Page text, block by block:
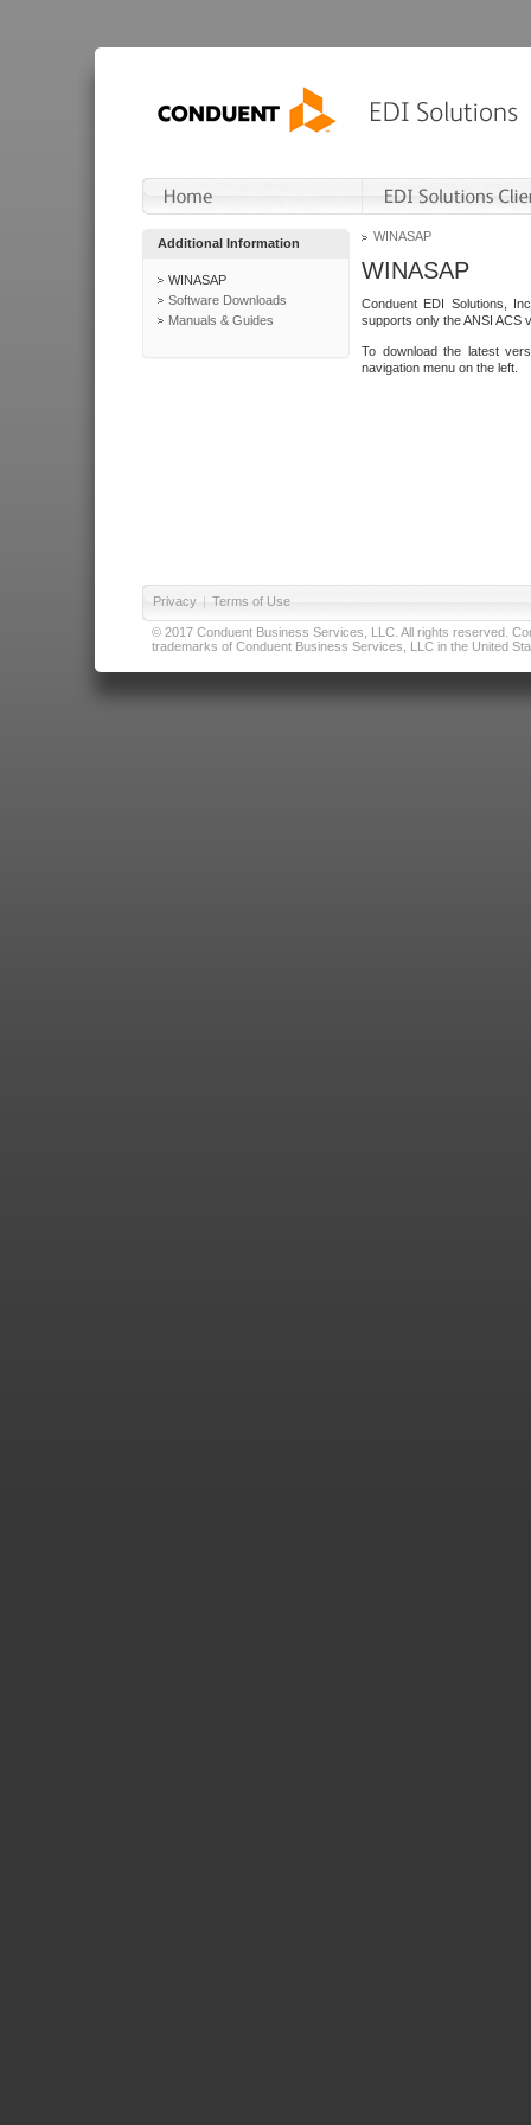
Additional Information
WINASAP
Software Downloads
Manuals & Guides
WINASAP
WINASAP
Conduent EDI Solutions,
supports only the ANSI ACS
To download the latest
navigation menu on the left.
Privacy | Terms of Use
© 2017 Conduent Business Services, LLC. All rights reserved.
trademarks of Conduent Business Services, LLC in the United